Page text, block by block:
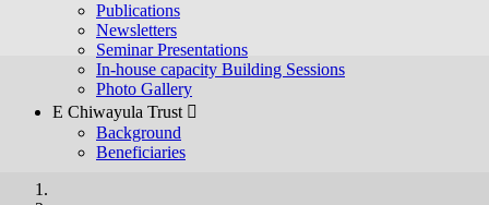
Publications
Newsletters
Seminar Presentations
In-house capacity Building Sessions
Photo Gallery
E Chiwayula Trust 
Background
Beneficiaries